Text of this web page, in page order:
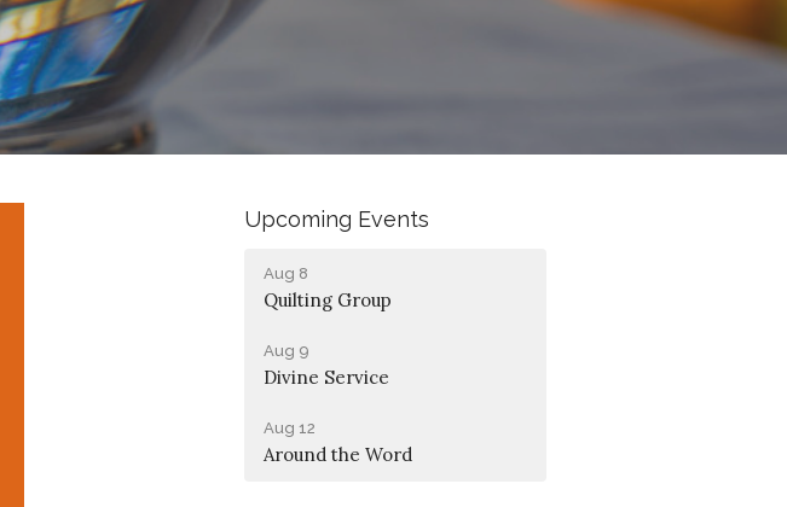
Upcoming Events
Aug 8
Quilting Group
Aug 9
Divine Service
Aug 12
Around the Word